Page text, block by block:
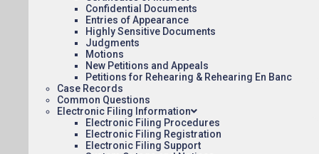
Confidential Documents
Entries of Appearance
Highly Sensitive Documents
Judgments
Motions
New Petitions and Appeals
Petitions for Rehearing & Rehearing En Banc
Case Records
Common Questions
Electronic Filing Information
Electronic Filing Procedures
Electronic Filing Registration
Electronic Filing Support
Contact Us
Operating Status
Careers
Employee Rights
Website Policies
Sitemap